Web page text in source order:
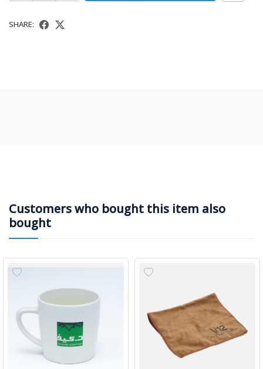
SHARE:
Customers who bought this item also
bought